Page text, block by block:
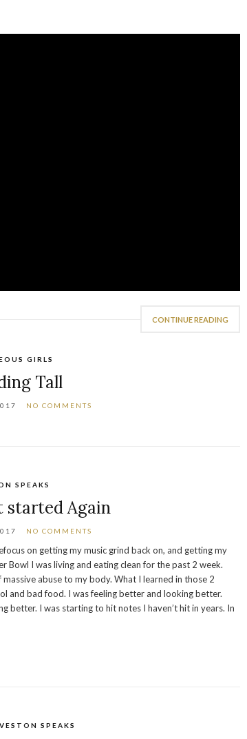
CONTINUE READING
GIRLS
Tall
NO COMMENTS
SPEAKS
started Again
NO COMMENTS
on getting my music grind back on, and getting my
Bowl I was living and eating clean for the past 2 week.
abuse to my body. What I learned in those 2
and bad food. I was feeling better and looking better.
better. I was starting to hit notes I haven’t hit in years. In
VESTON SPEAKS